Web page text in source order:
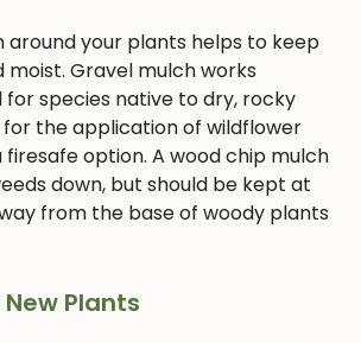
around your plants helps to keep
moist. Gravel mulch works
species native to dry, rocky
for the application of wildflower
firesafe option. A wood chip mulch
down, but should be kept at
from the base of woody plants
Plants